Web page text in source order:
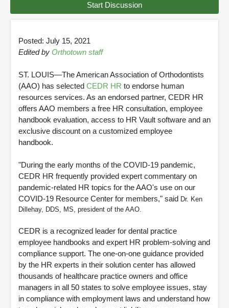
Start Discussion
Posted: July 15, 2021
Edited by Orthotown staff
ST. LOUIS—The American Association of Orthodontists
(AAO) has selected CEDR HR to endorse human
resources services. As an endorsed partner, CEDR HR
offers AAO members a free HR consultation, employee
handbook evaluation, access to HR Vault software and an
exclusive discount on a customized employee
handbook.
"During the early months of the COVID-19 pandemic,
CEDR HR frequently provided expert commentary on
pandemic-related HR topics for the AAO's use on our
COVID-19 Resource Center for members," said Dr. Ken
Dillehay, DDS, MS, president of the AAO.
CEDR is a recognized leader for dental practice
employee handbooks and expert HR problem-solving and
compliance support. The one-on-one guidance provided
by the HR experts in their solution center has allowed
thousands of healthcare practice owners and office
managers in all 50 states to solve employee issues, stay
in compliance with employment laws and understand how